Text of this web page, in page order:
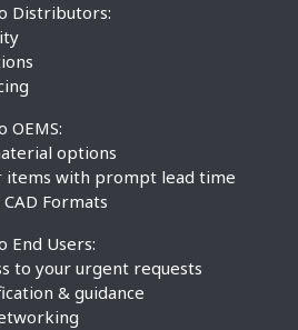
Distributors:
OEMS:
options
items with prompt lead time
Formats
End Users:
to your urgent requests
& guidance